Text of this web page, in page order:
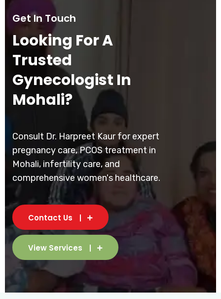
Get In Touch
Looking For A
Trusted
Gynecologist In
Mohali?
Consult Dr. Harpreet Kaur for expert
pregnancy care, PCOS treatment in
Mohali, infertility care, and
comprehensive women's healthcare.
Contact Us
View Services